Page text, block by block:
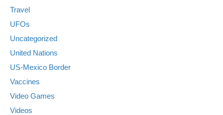
Travel
UFOs
Uncategorized
United Nations
US-Mexico Border
Vaccines
Video Games
Videos